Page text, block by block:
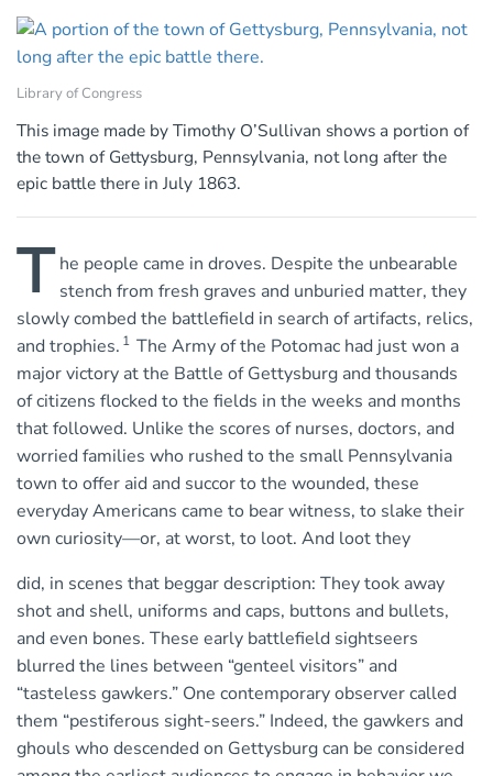
Library of Congress
This image made by Timothy O’Sullivan shows a portion of
the town of Gettysburg, Pennsylvania, not long after the
epic battle there in July 1863.
T he people came in droves. Despite the unbearable
stench from fresh graves and unburied matter, they
slowly combed the battlefield in search of artifacts, relics,
and trophies. 1 The Army of the Potomac had just won a
major victory at the Battle of Gettysburg and thousands
of citizens flocked to the fields in the weeks and months
that followed. Unlike the scores of nurses, doctors, and
worried families who rushed to the small Pennsylvania
town to offer aid and succor to the wounded, these
everyday Americans came to bear witness, to slake their
own curiosity—or, at worst, to loot. And loot they
did, in scenes that beggar description: They took away
shot and shell, uniforms and caps, buttons and bullets,
and even bones. These early battlefield sightseers
blurred the lines between “genteel visitors” and
“tasteless gawkers.” One contemporary observer called
them “pestiferous sight-seers.” Indeed, the gawkers and
ghouls who descended on Gettysburg can be considered